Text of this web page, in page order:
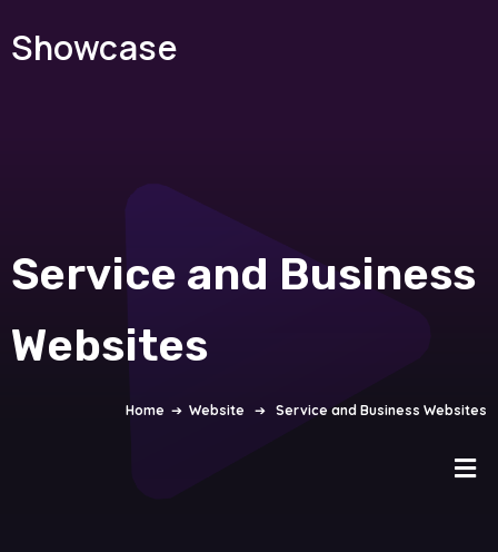
Showcase
Service and Business
Websites
Home ➔ Website ➔ Service and Business Websites